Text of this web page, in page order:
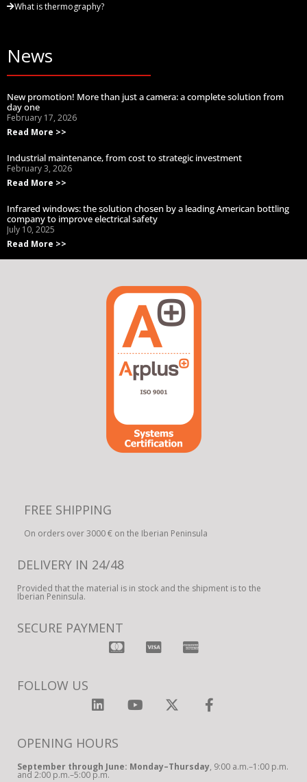
What is thermography?
News
New promotion! More than just a camera: a complete solution from
day one
February 17, 2026
Read More >>
Industrial maintenance, from cost to strategic investment
February 3, 2026
Read More >>
Infrared windows: the solution chosen by a leading American bottling
company to improve electrical safety
July 10, 2025
Read More >>
FREE SHIPPING
On orders over 3000 € on the Iberian Peninsula
DELIVERY IN 24/48
Provided that the material is in stock and the shipment is to the
Iberian Peninsula.
SECURE PAYMENT
FOLLOW US
OPENING HOURS
September through June: Monday–Thursday, 9:00 a.m.–1:00 p.m.
and 2:00 p.m.–5:00 p.m.